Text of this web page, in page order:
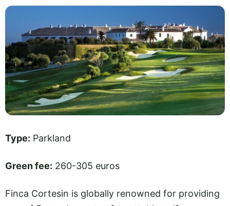
Type: Parkland
Green fee: 260-305 euros
Finca Cortesin is globally renowned for providing